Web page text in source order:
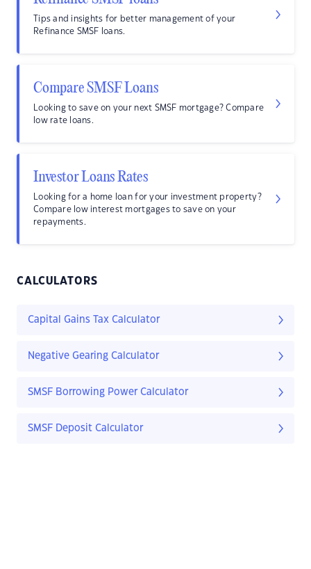
Tips and insights for better management of your
Refinance SMSF loans.
Compare SMSF Loans
Looking to save on your next SMSF mortgage? Compare
low rate loans.
Investor Loans Rates
Looking for a home loan for your investment property?
Compare low interest mortgages to save on your
repayments.
CALCULATORS
Capital Gains Tax Calculator
Negative Gearing Calculator
SMSF Borrowing Power Calculator
SMSF Deposit Calculator